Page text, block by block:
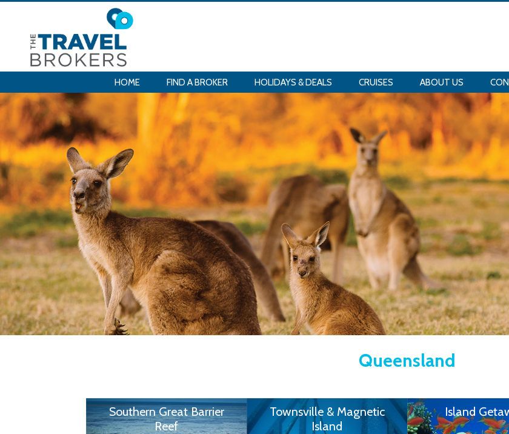
HOME FIND A BROKER HOLIDAYS & DEALS CRUISES ABOUT US
Queensland
Southern Great Barrier
Reef
Townsville & Magnetic
Island
Island